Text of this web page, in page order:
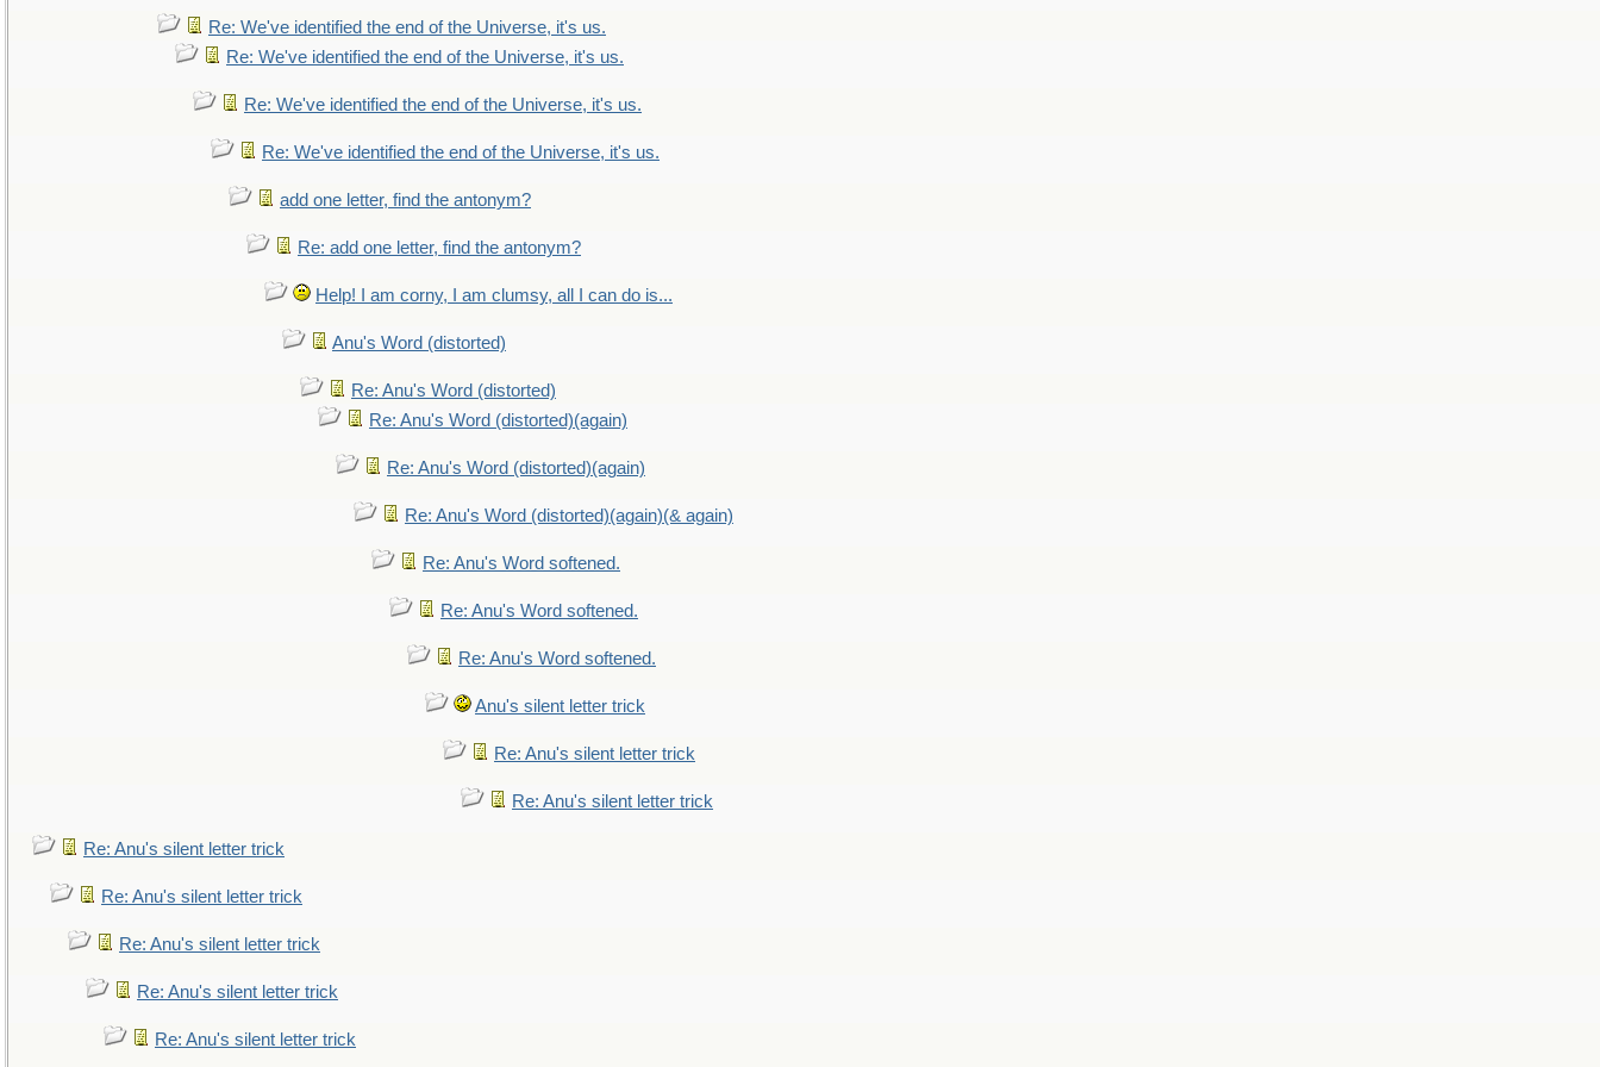
Re: We've identified the end of the Universe, it's us.
Re: We've identified the end of the Universe, it's us.
Re: We've identified the end of the Universe, it's us.
Re: We've identified the end of the Universe, it's us.
add one letter, find the antonym?
Re: add one letter, find the antonym?
Help! I am corny, I am clumsy, all I can do is...
Anu's Word (distorted)
Re: Anu's Word (distorted)
Re: Anu's Word (distorted)(again)
Re: Anu's Word (distorted)(again)
Re: Anu's Word (distorted)(again)(& again)
Re: Anu's Word softened.
Re: Anu's Word softened.
Re: Anu's Word softened.
Anu's silent letter trick
Re: Anu's silent letter trick
Re: Anu's silent letter trick
Re: Anu's silent letter trick
Re: Anu's silent letter trick
Re: Anu's silent letter trick
Re: Anu's silent letter trick
Re: Anu's silent letter trick